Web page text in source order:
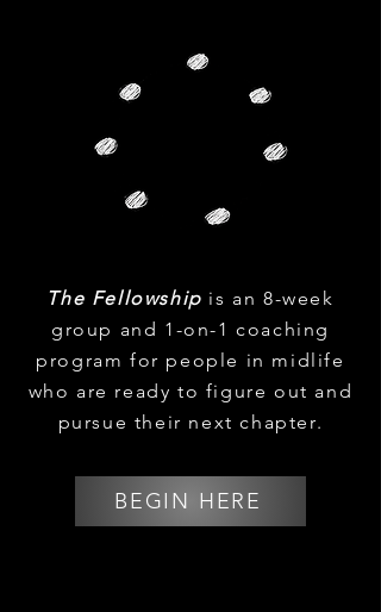
The Fellowship is an 8-week
group and 1-on-1 coaching
program for people in midlife
who are ready to figure out and
pursue their next chapter.
BEGIN HERE